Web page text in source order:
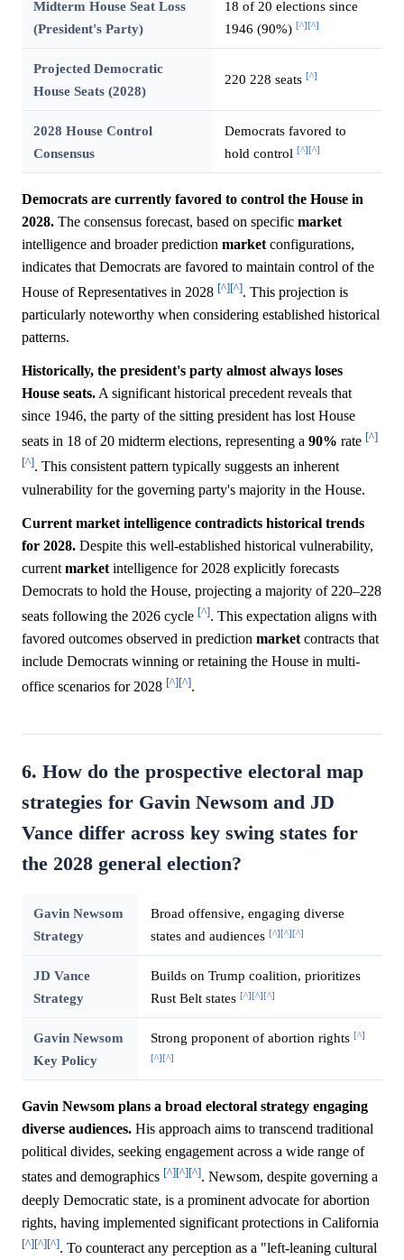
Midterm House Seat Loss
(President's Party)
18 of 20 elections since
1946 (90%) [^] [^]
Projected Democratic
House Seats (2028)
220 228 seats [^]
2028 House Control
Consensus
Democrats favored to
hold control [^] [^]
Democrats are currently favored to control the House in
2028. The consensus forecast, based on specific market
intelligence and broader prediction market configurations,
indicates that Democrats are favored to maintain control of the
House of Representatives in 2028 [^][^]. This projection is
particularly noteworthy when considering established historical
patterns.
Historically, the president's party almost always loses
House seats. A significant historical precedent reveals that
since 1946, the party of the sitting president has lost House
seats in 18 of 20 midterm elections, representing a 90% rate [^]
[^]. This consistent pattern typically suggests an inherent
vulnerability for the governing party's majority in the House.
Current market intelligence contradicts historical trends
for 2028. Despite this well-established historical vulnerability,
current market intelligence for 2028 explicitly forecasts
Democrats to hold the House, projecting a majority of 220–228
seats following the 2026 cycle [^]. This expectation aligns with
favored outcomes observed in prediction market contracts that
include Democrats winning or retaining the House in multi-
office scenarios for 2028 [^][^].
6. How do the prospective electoral map
strategies for Gavin Newsom and JD
Vance differ across key swing states for
the 2028 general election?
Gavin Newsom
Strategy
Broad offensive, engaging diverse
states and audiences [^][^][^]
JD Vance
Strategy
Builds on Trump coalition, prioritizes
Rust Belt states [^][^][^]
Gavin Newsom
Key Policy
Strong proponent of abortion rights [^]
[^][^]
Gavin Newsom plans a broad electoral strategy engaging
diverse audiences. His approach aims to transcend traditional
political divides, seeking engagement across a wide range of
states and demographics [^][^][^]. Newsom, despite governing a
deeply Democratic state, is a prominent advocate for abortion
rights, having implemented significant protections in California
[^][^][^]. To counteract any perception as a "left-leaning cultural